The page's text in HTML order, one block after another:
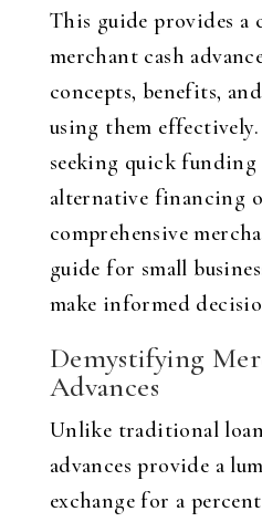
This guide provides a
merchant cash
concepts, benefits,
using them
seeking quick
alternative financing
comprehensive
guide for small
make informed
Demystifying
Advances
Unlike traditional
advances provide a
exchange for a